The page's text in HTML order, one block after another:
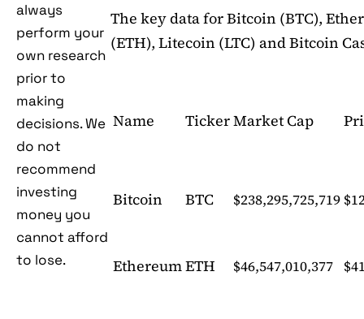
always
perform your
own research
prior to
making
decisions. We
do not
recommend
investing
money you
cannot afford
to lose.
The key data for Bitcoin (BTC),
(ETH), Litecoin (LTC) and Bitcoin
Name TickerMarket Cap
Bitcoin BTC $238,295,725,719
EthereumETH $46,547,010,377